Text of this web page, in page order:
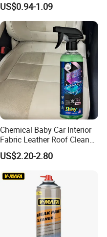
US$0.94-1.09
Chemical Baby Car Interior
Fabric Leather Roof Cleaner
Multi Purpose Spray Liquid
US$2.20-2.80